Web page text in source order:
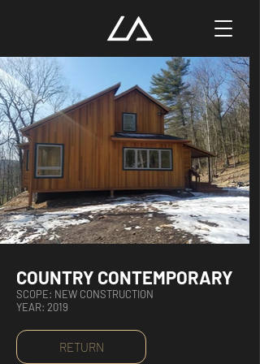
COUNTRY CONTEMPORARY
SCOPE: NEW CONSTRUCTION
YEAR: 2019
RETURN